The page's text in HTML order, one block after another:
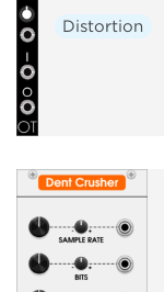
Distortion